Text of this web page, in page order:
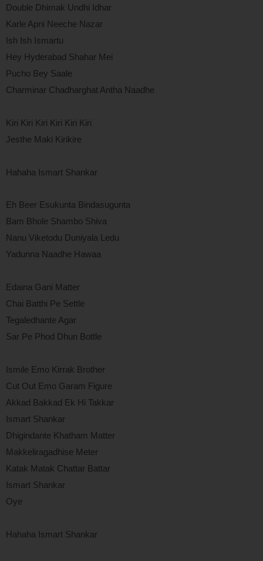
Double Dhimak Undhi Idhar
Karle Apni Neeche Nazar
Ish Ish Ismartu
Hey Hyderabad Shahar Mei
Pucho Bey Saale
Charminar Chadharghat Antha Naadhe
Kiri Kiri Kiri Kiri Kiri Kiri
Jesthe Maki Kirikire
Hahaha Ismart Shankar
Eh Beer Esukunta Bindasugunta
Bam Bhole Shambo Shiva
Nanu Viketodu Duniyala Ledu
Yadunna Naadhe Hawaa
Edaina Gani Matter
Chai Batthi Pe Settle
Tegaledhante Agar
Sar Pe Phod Dhun Bottle
Ismile Emo Kirrak Brother
Cut Out Emo Garam Figure
Akkad Bakkad Ek Hi Takkar
Ismart Shankar
Dhigindante Khatham Matter
Makkeliragadhise Meter
Katak Matak Chattar Battar
Ismart Shankar
Oye
Hahaha Ismart Shankar